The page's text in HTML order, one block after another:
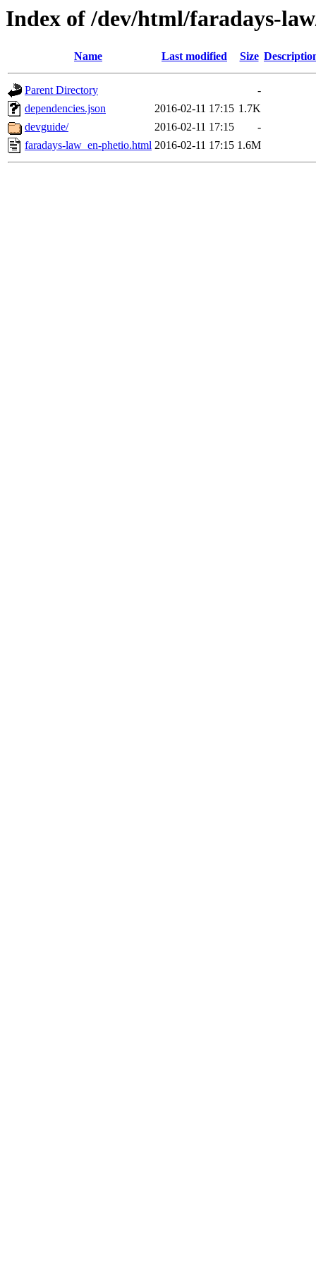
Index of /dev/html/faradays-
Name Last modified Size
Parent Directory
-
dependencies.json
2016-02-11 17:15 1.7K
devguide/
2016-02-11 17:15
-
faradays-law_en-phetio.html 2016-02-11 17:15 1.6M